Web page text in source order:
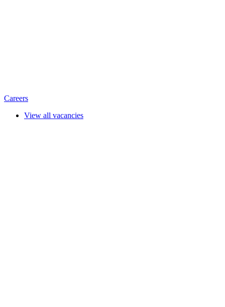
Careers
View all vacancies